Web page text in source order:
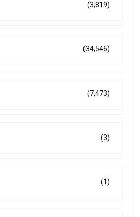
(3,819)
(34,546)
(7,473)
(3)
(1)